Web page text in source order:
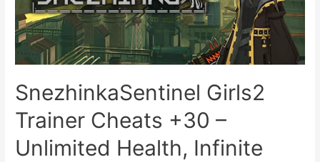
SnezhinkaSentinel Girls2
Trainer Cheats +30 –
Unlimited Health, Infinite